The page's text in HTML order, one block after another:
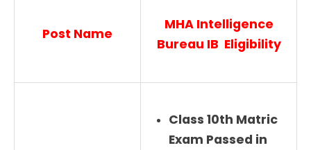
Post Name
MHA Intelligence
Bureau IB Eligibility
Class 10th Matric
Exam Passed in